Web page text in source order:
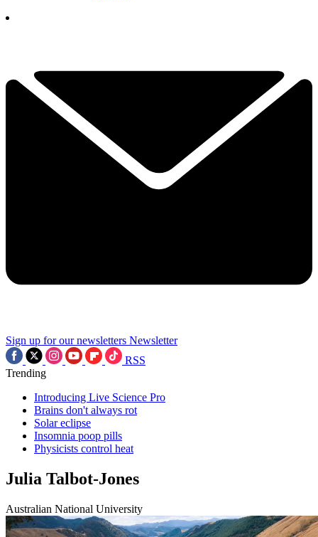
Sign up for our newsletters Newsletter
RSS
Trending
Introducing Live Science Pro
Brains don't always rot
Solar eclipse
Insomnia poop pills
Physicists control heat
Julia Talbot-Jones
Australian National University